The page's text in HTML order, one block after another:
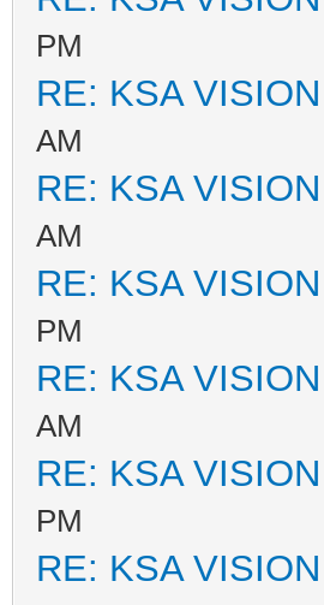
PM
RE: KSA
AM
RE: KSA
AM
RE: KSA
PM
RE: KSA
AM
RE: KSA
PM
RE: KSA